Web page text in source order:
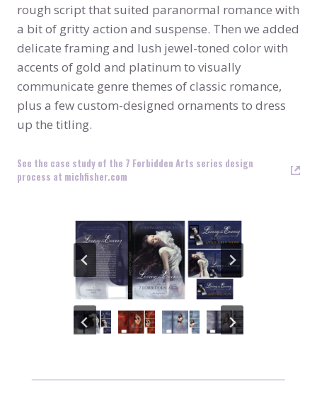
rough script that suited paranormal romance with
a bit of gritty action and suspense. Then we added
delicate framing and lush jewel-toned color with
accents of gold and platinum to visually
communicate genre themes of classic romance,
plus a few custom-designed ornaments to dress
up the titling.
See the case study of the 7 Forbidden Arts series design
process at michfisher.com